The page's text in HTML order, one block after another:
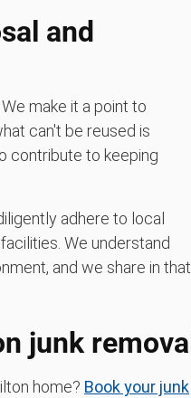
and
make it a point to
can't be reused is
contribute to keeping
adhere to local
We understand
and we share in that
junk removal
home? Book your junk